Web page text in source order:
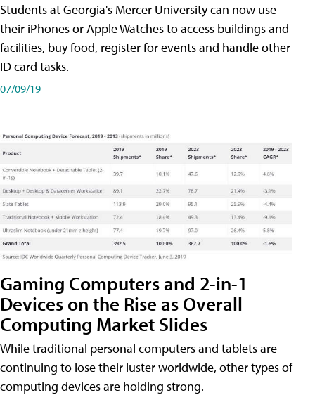
Students at Georgia's Mercer University can now use
their iPhones or Apple Watches to access buildings and
facilities, buy food, register for events and handle other
ID card tasks.
07/09/19
Gaming Computers and 2-in-1
Devices on the Rise as Overall
Computing Market Slides
While traditional personal computers and tablets are
continuing to lose their luster worldwide, other types of
computing devices are holding strong.